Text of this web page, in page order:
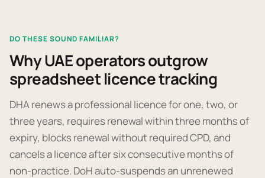
DO THESE SOUND FAMILIAR?
Why UAE operators outgrow
spreadsheet licence tracking
DHA renews a professional licence for one, two, or
three years, requires renewal within three months of
expiry, blocks renewal without required CPD, and
cancels a licence after six consecutive months of
non-practice. DoH auto-suspends an unrenewed